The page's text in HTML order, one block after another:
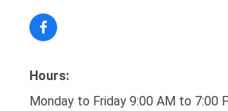
Hours:
Monday to Friday 9:00 AM to 7:00